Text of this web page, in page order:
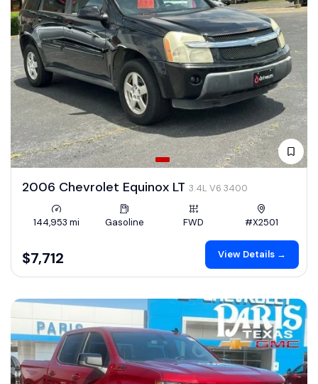
2006 Chevrolet Equinox LT 3.4L V6 3400
144,953 mi Gasoline FWD #X2501
$7,712 View Details →